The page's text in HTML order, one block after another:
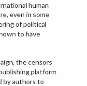
human
even in some
of political
to have
the censors
platform
by authors to